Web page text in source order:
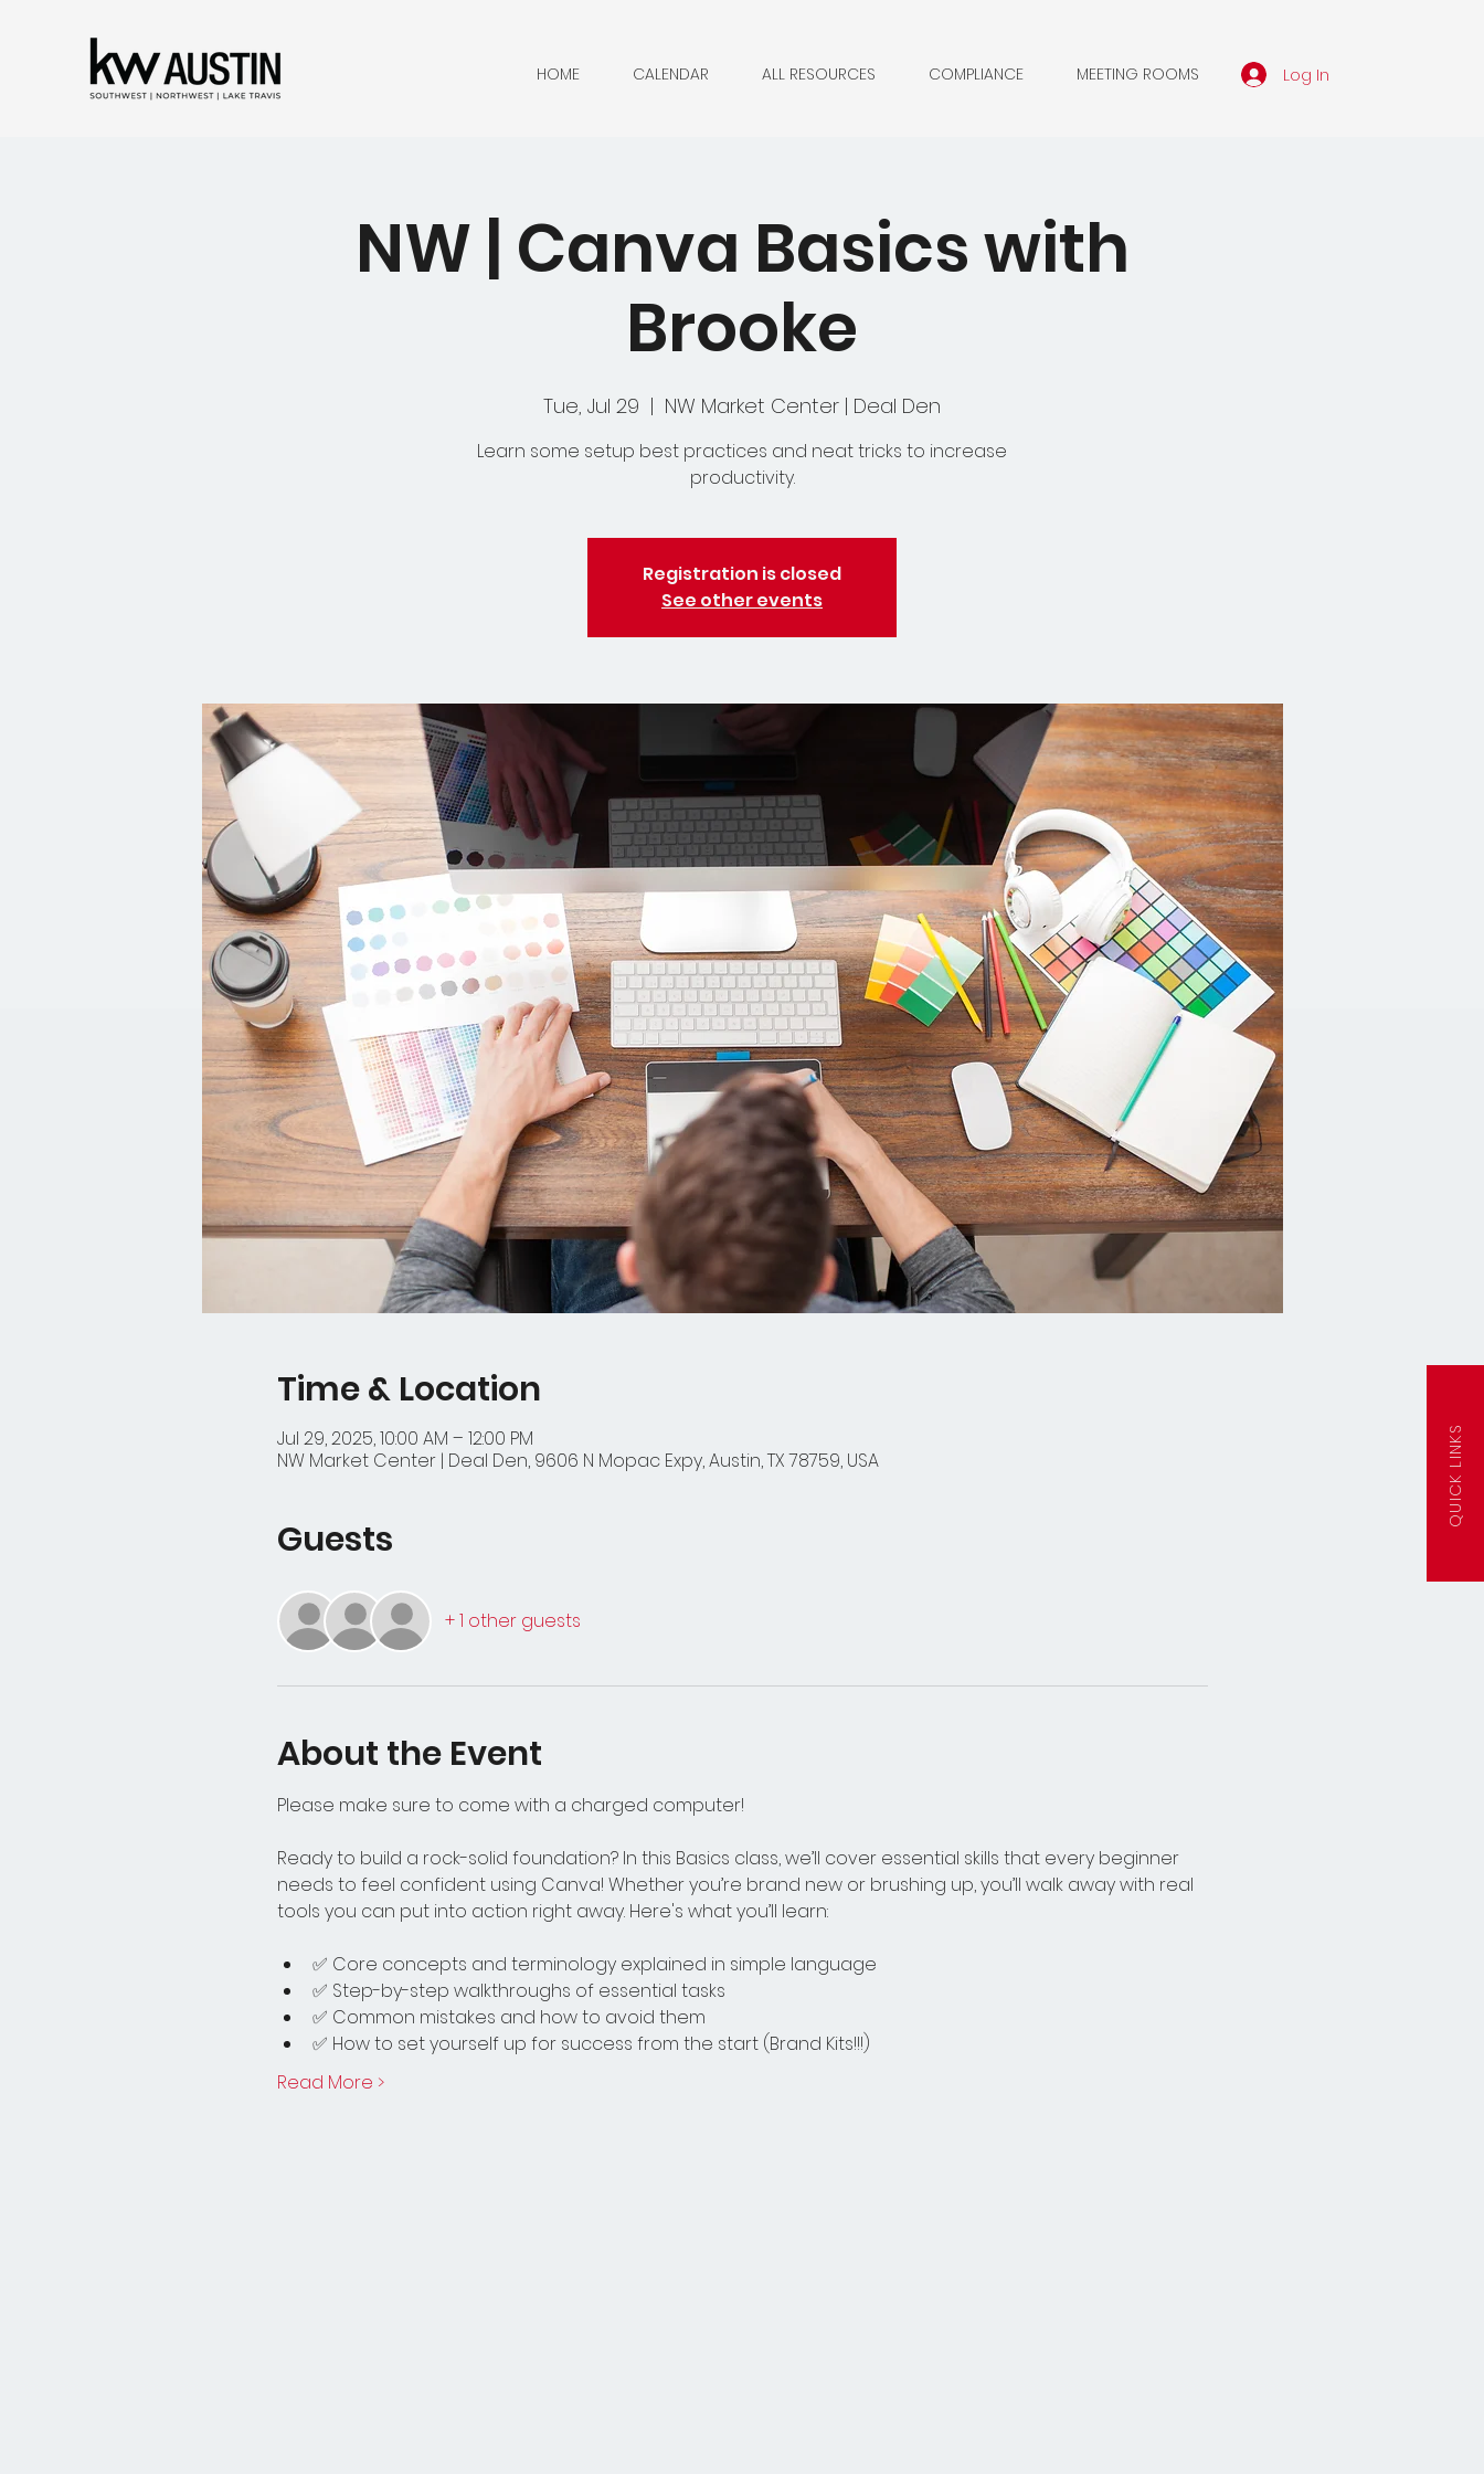
HOME CALENDAR ALL RESOURCES COMPLIANCE MEETING ROOMS Log In
QUICK LINKS
NW | Canva Basics with
Brooke
Tue, Jul 29
  |
NW Market Center | Deal Den
Learn some setup best practices and neat tricks to increase
productivity.
Registration is closed
See other events
Time & Location
Jul 29, 2025, 10:00 AM – 12:00 PM
NW Market Center | Deal Den, 9606 N Mopac Expy, Austin, TX 78759, USA
Guests
+ 1 other guests
About the Event
Please make sure to come with a charged computer!
Ready to build a rock-solid foundation? In this Basics class, we’ll cover essential skills that every beginner
needs to feel confident using Canva! Whether you’re brand new or brushing up, you’ll walk away with real
tools you can put into action right away. Here's what you’ll learn:
✅ Core concepts and terminology explained in simple language
✅ Step-by-step walkthroughs of essential tasks
✅ Common mistakes and how to avoid them
✅ How to set yourself up for success from the start (Brand Kits!!!)
Read More >